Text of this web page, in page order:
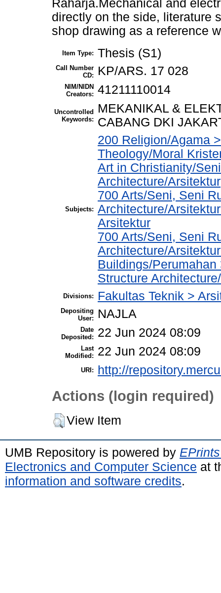
Raharja.Mechanical and
directly on the side, literature
shop drawing as a reference
Item Type: Thesis (S1)
Call Number
CD:
KP/ARS. 17 028
NIM/NIDN
Creators: 41211110014
Uncontrolled
Keywords:
MEKANIKAL &
CABANG DKI
Subjects:
200 Religion/Agama
Theology/Moral
Art in Christianity/
Architecture/Arsitektur
700 Arts/Seni, Seni
Architecture/
Arsitektur
700 Arts/Seni, Seni
Architecture/
Buildings/
Structure
Divisions: Fakultas Teknik >
Depositing
User:
NAJLA
Date
Deposited:
22 Jun 2024 08:09
Last
Modified:
22 Jun 2024 08:09
URI: http://
Actions (login required)
View Item
UMB Repository is powered by
Electronics and Computer Science at
information and software credits.